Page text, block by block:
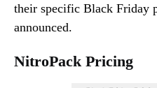
their specific Black Friday
announced.
NitroPack Pricing